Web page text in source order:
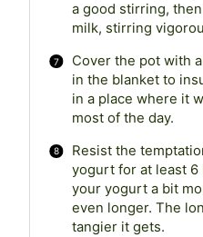
a good stirring,
milk, stirring
Cover the pot with
in the blanket to
in a place where it
most of the day.
Resist the
yogurt for at least 6
your yogurt a bit
even longer. The
tangier it gets.